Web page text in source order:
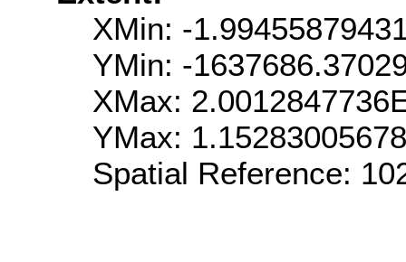
XMin: -
YMin: -
XMax:
YMax:
Spatial Reference: